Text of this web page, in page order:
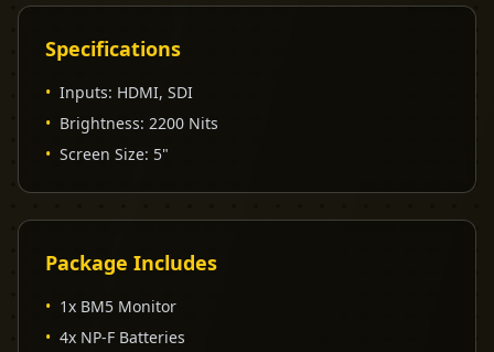
Specifications
• Inputs: HDMI, SDI
• Brightness: 2200 Nits
• Screen Size: 5"
Package Includes
• 1x BM5 Monitor
• 4x NP-F Batteries